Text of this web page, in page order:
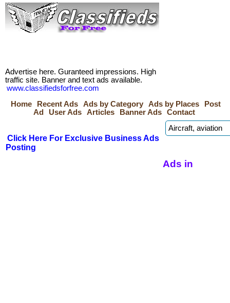
Advertise here. Guranteed impressions. High
traffic site. Banner and text ads available.
www.classifiedsforfree.com
Home
Recent Ads Ads by Category Ads by Places
Post
Ad
User Ads Articles Banner Ads Contact
Click Here For Exclusive Business Ads
Posting
Ads in